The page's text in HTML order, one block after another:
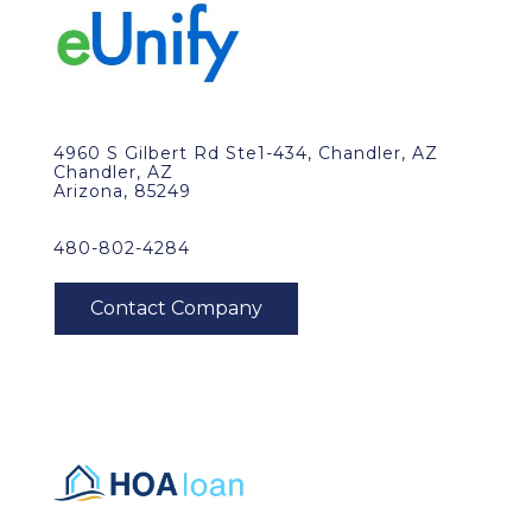
4960 S Gilbert Rd Ste1-434, Chandler, AZ
Chandler, AZ
Arizona, 85249
480-802-4284